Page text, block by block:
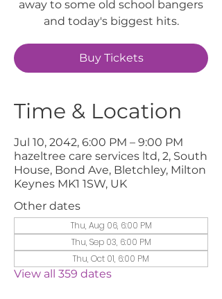
away to some old school bangers
and today's biggest hits.
Buy Tickets
Time & Location
Jul 10, 2042, 6:00 PM – 9:00 PM
hazeltree care services ltd, 2, South
House, Bond Ave, Bletchley, Milton
Keynes MK1 1SW, UK
Other dates
Thu, Aug 06, 6:00 PM
Thu, Sep 03, 6:00 PM
Thu, Oct 01, 6:00 PM
View all 359 dates